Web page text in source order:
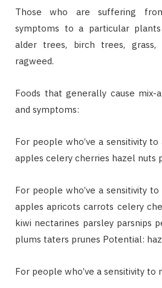
Those who are suffering
symptoms to a particular
alder trees, birch trees, grass,
ragweed.
Foods that generally cause mix-
and symptoms:
For people who’ve a sensitivity
apples celery cherries hazel nuts
For people who’ve a sensitivity
apples apricots carrots celery
kiwi nectarines parsley parsnips
plums taters prunes Potential:
For people who’ve a sensitivity